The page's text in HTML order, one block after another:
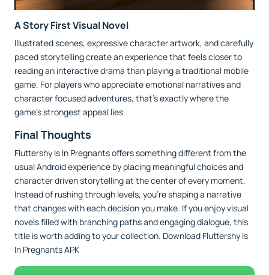
A Story First Visual Novel
Illustrated scenes, expressive character artwork, and carefully
paced storytelling create an experience that feels closer to
reading an interactive drama than playing a traditional mobile
game. For players who appreciate emotional narratives and
character focused adventures, that's exactly where the
game's strongest appeal lies.
Final Thoughts
Fluttershy Is In Pregnants offers something different from the
usual Android experience by placing meaningful choices and
character driven storytelling at the center of every moment.
Instead of rushing through levels, you're shaping a narrative
that changes with each decision you make. If you enjoy visual
novels filled with branching paths and engaging dialogue, this
title is worth adding to your collection. Download Fluttershy Is
In Pregnants APK